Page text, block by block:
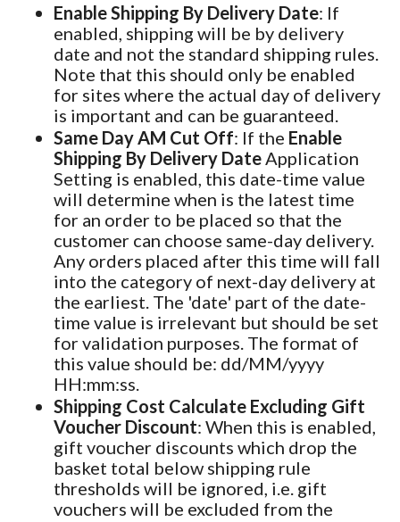
Enable Shipping By Delivery Date: If
enabled, shipping will be by delivery
date and not the standard shipping rules.
Note that this should only be enabled
for sites where the actual day of delivery
is important and can be guaranteed.
Same Day AM Cut Off: If the Enable
Shipping By Delivery Date Application
Setting is enabled, this date-time value
will determine when is the latest time
for an order to be placed so that the
customer can choose same-day delivery.
Any orders placed after this time will fall
into the category of next-day delivery at
the earliest. The 'date' part of the date-
time value is irrelevant but should be set
for validation purposes. The format of
this value should be: dd/MM/yyyy
HH:mm:ss.
Shipping Cost Calculate Excluding Gift
Voucher Discount: When this is enabled,
gift voucher discounts which drop the
basket total below shipping rule
thresholds will be ignored, i.e. gift
vouchers will be excluded from the